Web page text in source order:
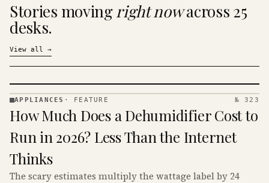
Stories movingright nowacross 25
desks.
View all →
· KINJA
APPLIANCES · FEATURE № 323
How Much Does a Dehumidifier Cost to
Run in 2026? Less Than the Internet
Thinks
The scary estimates multiply the wattage label by 24